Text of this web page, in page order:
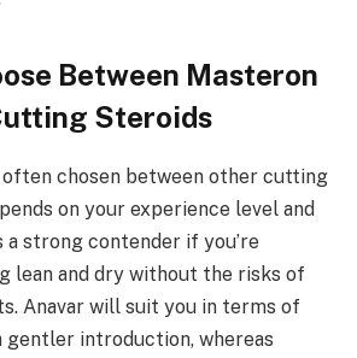
Between Masteron
Steroids
chosen between other cutting
on your experience level and
a strong contender if you’re
lean and dry without the risks of
Anavar will suit you in terms of
gentler introduction, whereas